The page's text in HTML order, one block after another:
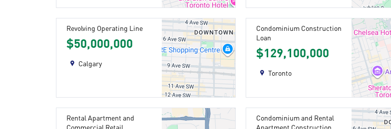
Revolving Operating Line
$50,000,000
Calgary
Condominium Construction
Loan
$129,100,000
Toronto
Rental Apartment and
Commercial Retail
Condominium and Rental
Apartment Construction